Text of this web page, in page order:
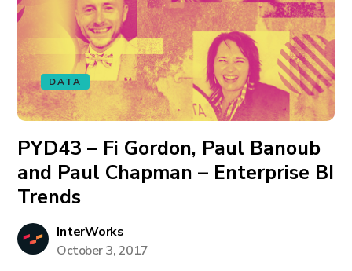
DATA
PYD43 – Fi Gordon, Paul Banoub
and Paul Chapman – Enterprise BI
Trends
InterWorks
October 3, 2017